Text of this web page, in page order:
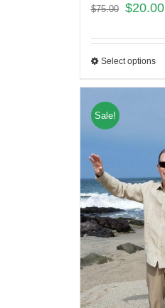
$75.00 $20.00
Select options
Sale!